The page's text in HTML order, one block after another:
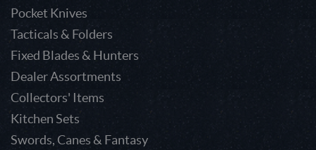
Pocket Knives
Tacticals & Folders
Fixed Blades & Hunters
Dealer Assortments
Collectors' Items
Kitchen Sets
Swords, Canes & Fantasy